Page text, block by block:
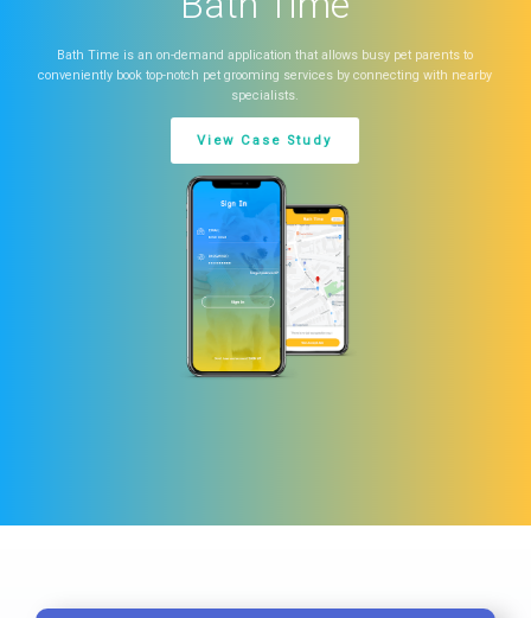
Bath Time is an on-demand application that allows busy pet parents to
conveniently book top-notch pet grooming services by connecting with nearby
specialists.
View Case Study